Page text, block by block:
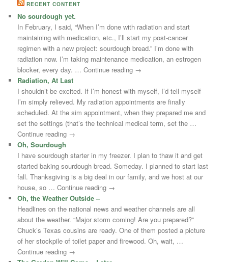
RECENT CONTENT
No sourdough yet.
In February, I said, “When I’m done with radiation and start
maintaining with medication, etc., I’ll start my post-cancer
regimen with a new project: sourdough bread.” I’m done with
radiation now. I’m taking maintenance medication, an estrogen
blocker, every day. … Continue reading →
Radiation, At Last
I shouldn’t be excited. If I’m honest with myself, I’d tell myself
I’m simply relieved. My radiation appointments are finally
scheduled. At the sim appointment, when they prepared me and
set the settings (that’s the technical medical term, set the …
Continue reading →
Oh, Sourdough
I have sourdough starter in my freezer. I plan to thaw it and get
started baking sourdough bread. Someday. I planned to start last
fall. Thanksgiving is a big deal in our family, and we host at our
house, so … Continue reading →
Oh, the Weather Outside –
Headlines on the national news and weather channels are all
about the weather. “Major storm coming! Are you prepared?”
Chuck’s Texas cousins are ready. One of them posted a picture
of her stockpile of toilet paper and firewood. Oh, wait, …
Continue reading →